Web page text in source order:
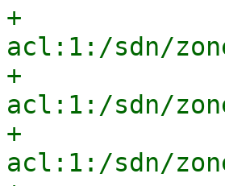
+
acl:1:/sdn/
+
acl:1:/sdn/
+
acl:1:/sdn/